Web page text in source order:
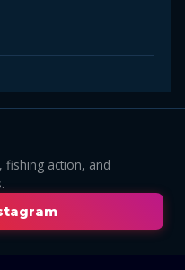
fishing action, and